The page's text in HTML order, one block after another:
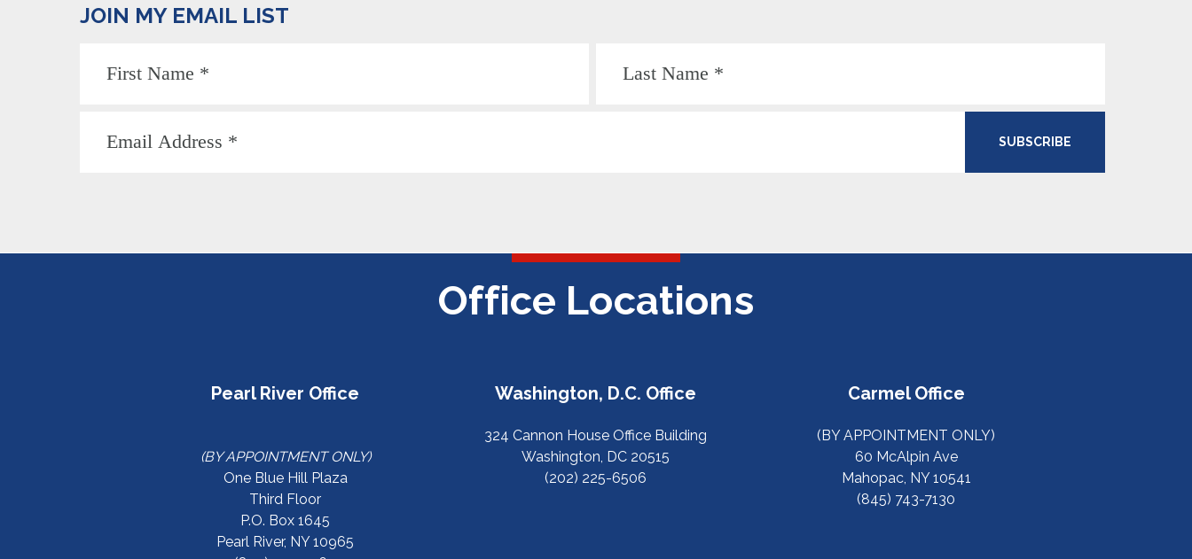
JOIN MY EMAIL LIST
SUBSCRIBE
Office Locations
Pearl River Office
(BY APPOINTMENT ONLY)
One Blue Hill Plaza
Third Floor
P.O. Box 1645
Pearl River, NY 10965
Washington, D.C. Office
324 Cannon House Office Building
Washington, DC 20515
(202) 225-6506
Carmel Office
(BY APPOINTMENT ONLY)
60 McAlpin Ave
Mahopac, NY 10541
(845) 743-7130